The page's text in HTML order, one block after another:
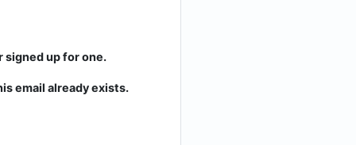
signed up for one.
email already exists.